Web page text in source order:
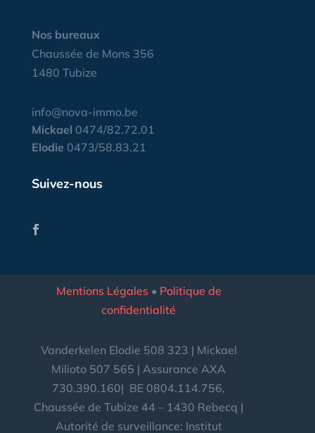
Nos bureaux
Chaussée de Mons 356
1480 Tubize
info@nova-immo.be
Mickael 0474/82.72.01
Elodie 0473/58.83.21
Suivez-nous
Mentions Légales• Politique de
confidentialité
Vanderkelen Elodie 508 323 | Mickael
Milioto 507 565 | Assurance AXA
730.390.160| BE 0804.114.756,
Chaussée de Tubize 44 – 1430 Rebecq |
Autorité de surveillance: Institut